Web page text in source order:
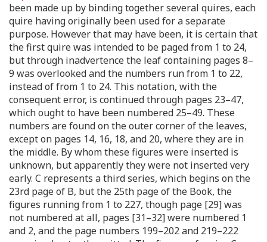
been made up by binding together several quires, each
quire having originally been used for a separate
purpose. However that may have been, it is certain that
the first quire was intended to be paged from 1 to 24,
but through inadvertence the leaf containing pages 8–
9 was overlooked and the numbers run from 1 to 22,
instead of from 1 to 24. This notation, with the
consequent error, is continued through pages 23–47,
which ought to have been numbered 25–49. These
numbers are found on the outer corner of the leaves,
except on pages 14, 16, 18, and 20, where they are in
the middle. By whom these figures were inserted is
unknown, but apparently they were not inserted very
early. C represents a third series, which begins on the
23rd page of B, but the 25th page of the Book, the
figures running from 1 to 227, though page [29] was
not numbered at all, pages [31–32] were numbered 1
and 2, and the page numbers 199–202 and 219–222